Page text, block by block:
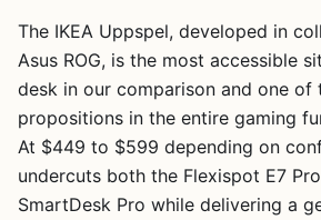
The IKEA Uppspel, developed in
Asus ROG, is the most accessible
desk in our comparison and one of
propositions in the entire gaming
At $449 to $599 depending on
undercuts both the Flexispot E7
SmartDesk Pro while delivering a